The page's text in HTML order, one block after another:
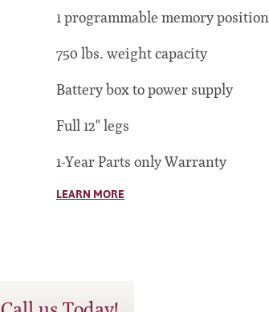
1 programmable memory position
750 lbs. weight capacity
Battery box to power supply
Full 12" legs
1-Year Parts only Warranty
LEARN MORE